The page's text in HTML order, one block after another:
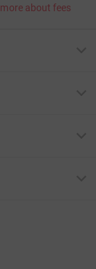
about fees